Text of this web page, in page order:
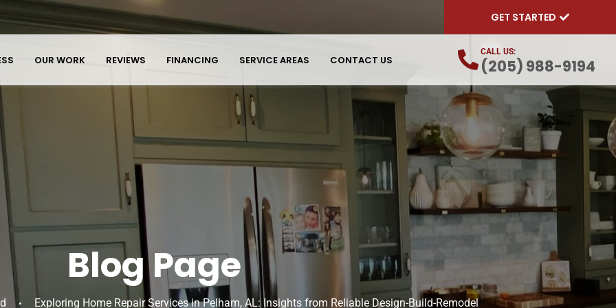
GET STARTED
CALL US:
(205) 988-9194
OUR WORK REVIEWS FINANCING SERVICE AREAS CONTACT US
Blog Page
Exploring Home Repair Services in Pelham, AL: Insights from Reliable Design-Build-Remodel